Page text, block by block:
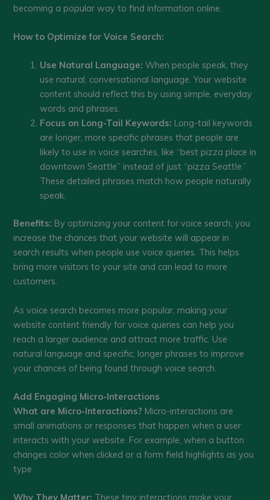
becoming a popular way to find information online.
How to Optimize for Voice Search:
Use Natural Language: When people speak, they
use natural, conversational language. Your website
content should reflect this by using simple, everyday
words and phrases.
Focus on Long-Tail Keywords: Long-tail keywords
are longer, more specific phrases that people are
likely to use in voice searches, like “best pizza place in
downtown Seattle” instead of just “pizza Seattle.”
These detailed phrases match how people naturally
speak.
Benefits: By optimizing your content for voice search, you
increase the chances that your website will appear in
search results when people use voice queries. This helps
bring more visitors to your site and can lead to more
customers.
As voice search becomes more popular, making your
website content friendly for voice queries can help you
reach a larger audience and attract more traffic. Use
natural language and specific, longer phrases to improve
your chances of being found through voice search.
Add Engaging Micro-Interactions
What are Micro-Interactions? Micro-interactions are
small animations or responses that happen when a user
interacts with your website. For example, when a button
changes color when clicked or a form field highlights as you
type.
Why They Matter: These tiny interactions make your